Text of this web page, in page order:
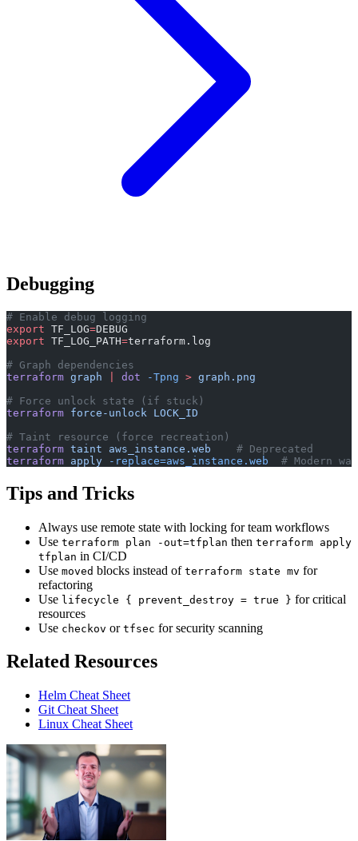
Debugging
# Enable debug logging
export TF_LOG=DEBUG
export TF_LOG_PATH=terraform.log
# Graph dependencies
terraform graph dot -Tpng > graph.png
# Force unlock state (if stuck)
terraform force-unlock LOCK_ID
# Taint resource (force recreation)
terraform taint aws_instance.web
    # Deprecated
terraform apply -replace=aws_instance.web
  # Modern way
Tips and Tricks
Always use remote state with locking for team workflows
Use terraform plan -out=tfplan then terraform apply
tfplan in CI/CD
Use moved blocks instead of terraform state mv for
refactoring
Use lifecycle { prevent_destroy = true } for critical
resources
Use checkov or tfsec for security scanning
Related Resources
Helm Cheat Sheet
Git Cheat Sheet
Linux Cheat Sheet